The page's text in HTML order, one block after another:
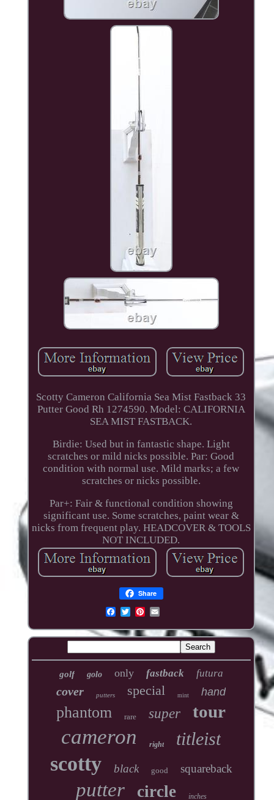
Scotty Cameron California Sea Mist Fastback 33
Putter Good Rh 1274590. Model: CALIFORNIA
SEA MIST FASTBACK.
Birdie: Used but in fantastic shape. Light
scratches or mild nicks possible. Par: Good
condition with normal use. Mild marks; a few
scratches or nicks possible.
Par+: Fair & functional condition showing
significant use. Some scratches, paint wear &
nicks from frequent play. HEADCOVER & TOOLS
NOT INCLUDED.
Share
golf golo only fastback futura
cover putters special mint hand
phantom rare super tour
cameron right titleist
scotty black good squareback
putter circle inches